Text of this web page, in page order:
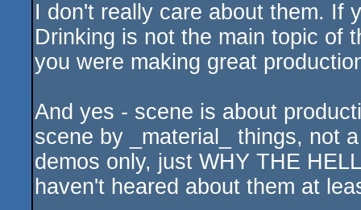
I don't really care about them. If
Drinking is not the main topic of
you were making great
And yes - scene is about
scene by _material_ things, not
demos only, just WHY THE
haven't heared about them at